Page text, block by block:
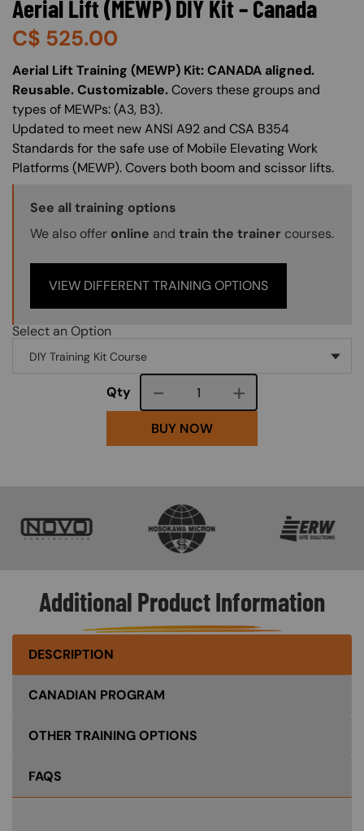
Aerial Lift (MEWP) DIY Kit – Canada
C$ 525.00
About (Long Description of SF)
Aerial Lift Training (MEWP) Kit: CANADA aligned.
Reusable. Customizable.Covers these groups and
types of MEWPs: (A3, B3).
Updated to meet new ANSI A92 and CSA B354
Standards for the safe use of Mobile Elevating Work
Platforms (MEWP). Covers both boom and scissor lifts.
Training Options Callout
See all training options
We also offer online and train the trainer courses.
VIEW DIFFERENT TRAINING OPTIONS
Select an Option
Qty Course quantity
BUY NOW
Additional Product Information
DESCRIPTION
CANADIAN PROGRAM
OTHER TRAINING OPTIONS
FAQS